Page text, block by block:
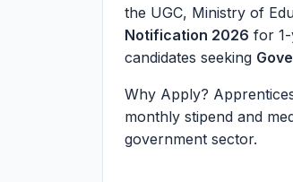
the UGC, Ministry of
Notification 2026 for
candidates seeking
Why Apply?
monthly stipend and
government sector.